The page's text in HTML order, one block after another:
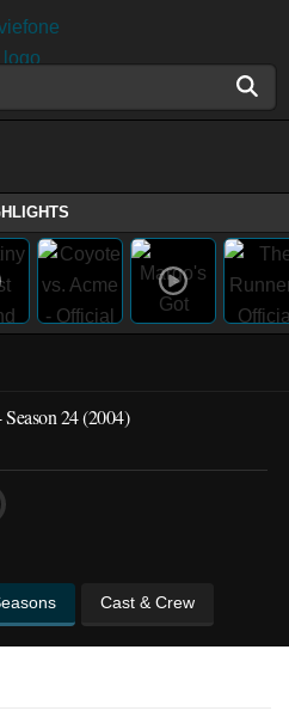
Season 24 (2004)
Cast & Crew